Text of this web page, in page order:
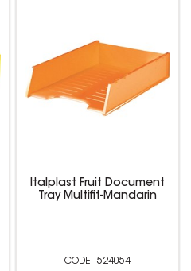
Italplast Fruit Document
Tray Multifit-Mandarin
524054